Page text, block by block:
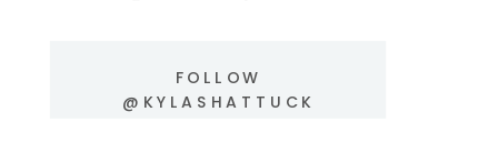
FOLLOW
@KYLASHATTUCK